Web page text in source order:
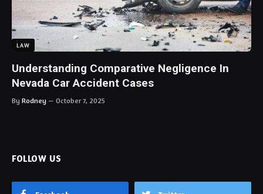
LAW
Understanding Comparative Negligence In
Nevada Car Accident Cases
By Rodney October 7, 2025
FOLLOW US